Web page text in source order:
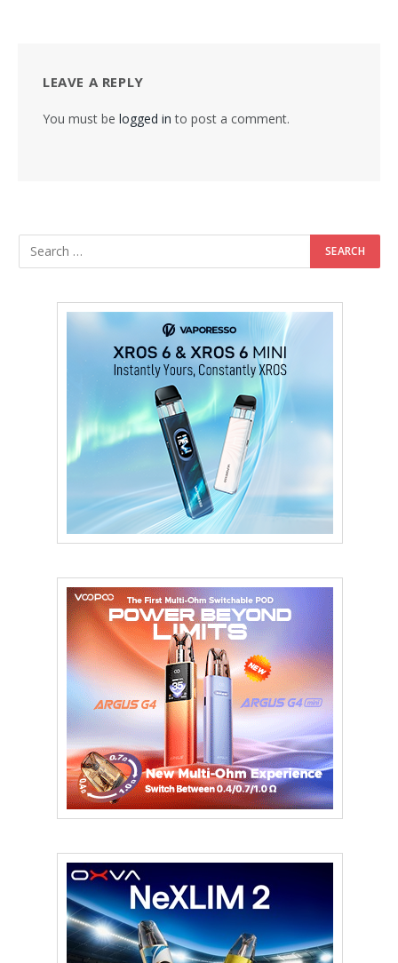
LEAVE A REPLY
You must be logged in to post a comment.